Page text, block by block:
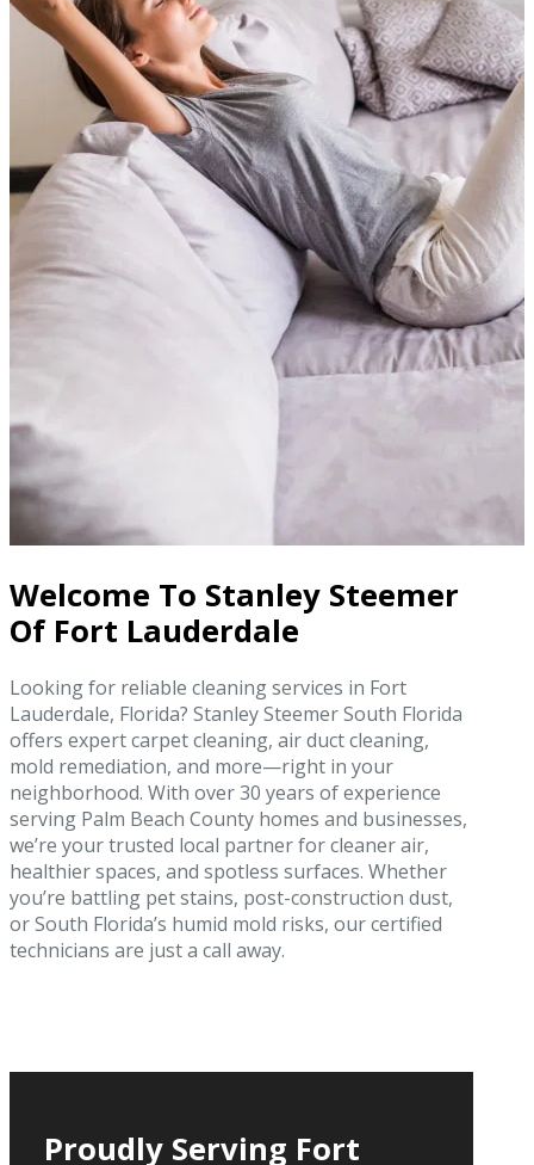
Welcome To Stanley Steemer
Of Fort Lauderdale
Looking for reliable cleaning services in Fort
Lauderdale, Florida? Stanley Steemer South Florida
offers expert carpet cleaning, air duct cleaning,
mold remediation, and more—right in your
neighborhood. With over 30 years of experience
serving Palm Beach County homes and businesses,
we’re your trusted local partner for cleaner air,
healthier spaces, and spotless surfaces. Whether
you’re battling pet stains, post-construction dust,
or South Florida’s humid mold risks, our certified
technicians are just a call away.
Proudly Serving Fort